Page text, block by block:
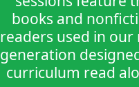
books and
readers used in our
generation
curriculum read